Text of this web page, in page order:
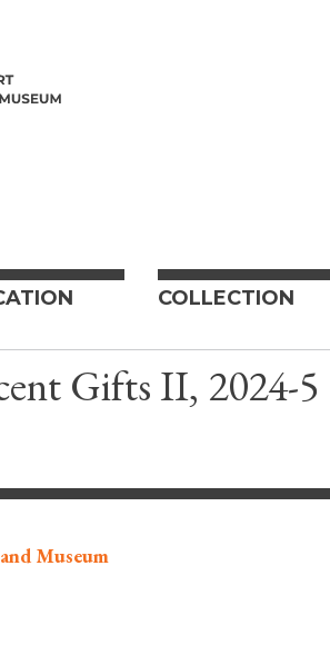
COLLECTION
Gifts II, 2024-5
Museum